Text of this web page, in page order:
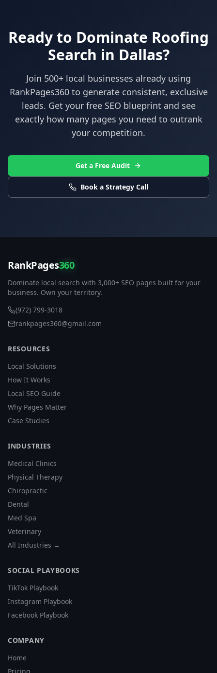
Ready to Dominate Roofing
Search in Dallas?
Join 500+ local businesses already using
RankPages360to generate consistent, exclusive
leads. Get your free SEO blueprint and see
exactly how many pages you need to outrank
your competition.
Get a Free Audit
Book a Strategy Call
RankPages360
Dominate local search with 3,000+ SEO pages built for your
business. Own your territory.
(972) 799-3018
rankpages360@gmail.com
RESOURCES
Local Solutions
How It Works
Local SEO Guide
Why Pages Matter
Case Studies
INDUSTRIES
Medical Clinics
Physical Therapy
Chiropractic
Dental
Med Spa
Veterinary
All Industries →
SOCIAL PLAYBOOKS
TikTok Playbook
Instagram Playbook
Facebook Playbook
COMPANY
Home